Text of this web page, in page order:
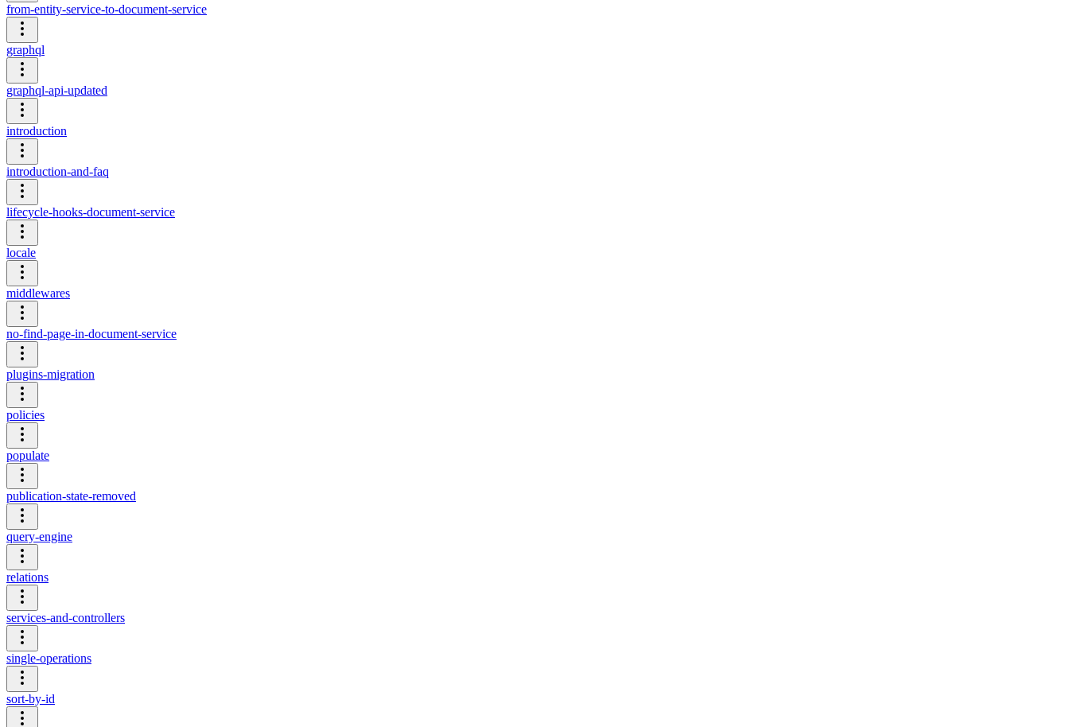
from-entity-service-to-document-service
graphql
graphql-api-updated
introduction
introduction-and-faq
lifecycle-hooks-document-service
locale
middlewares
no-find-page-in-document-service
plugins-migration
policies
populate
publication-state-removed
query-engine
relations
services-and-controllers
single-operations
sort-by-id